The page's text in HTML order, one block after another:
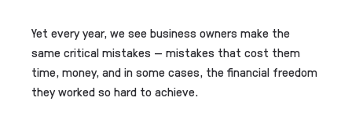
Yet every year, we see business owners make the
same critical mistakes — mistakes that cost them
time, money, and in some cases, the financial freedom
they worked so hard to achieve.